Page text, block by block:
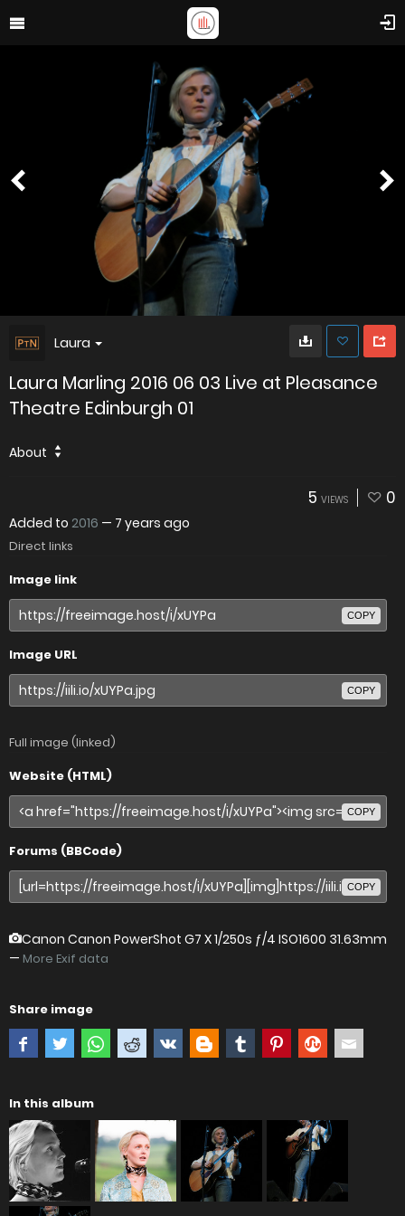
Laura
Laura Marling 2016 06 03 Live at Pleasance
Theatre Edinburgh 01
About
5 VIEWS 0
Added to 2016 — 7 years ago
Direct links
Image link
COPY
Image URL
COPY
Full image (linked)
Website (HTML)
COPY
Forums (BBCode)
COPY
Canon Canon PowerShot G7 X1/250s ƒ/4 ISO1600 31.63mm
— More Exif data
Share image
In this album